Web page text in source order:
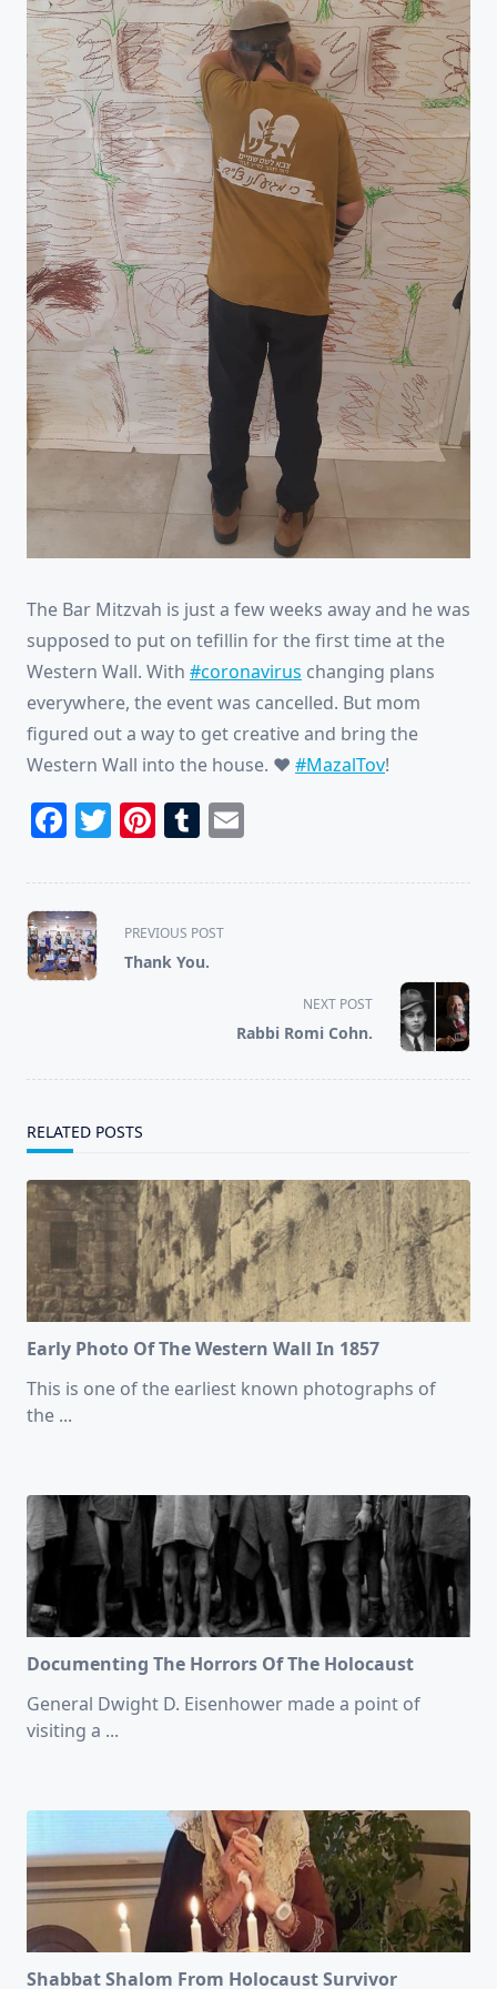
The Bar Mitzvah is just a few weeks away and he was
supposed to put on tefillin for the first time at the
Western Wall. With #coronavirus changing plans
everywhere, the event was cancelled. But mom
figured out a way to get creative and bring the
Western Wall into the house. ♥️ #MazalTov!
Facebook
Twitter
Pinterest
Tumblr
<span
class="nav-
subtitle
PREVIOUS POST
Thank You.
NEXT POST
Rabbi Romi Cohn.
RELATED POSTS
Early Photo Of The Western Wall In 1857
This is one of the earliest known photographs of
the ...
Documenting The Horrors Of The Holocaust
General Dwight D. Eisenhower made a point of
visiting a ...
Shabbat Shalom From Holocaust Survivor